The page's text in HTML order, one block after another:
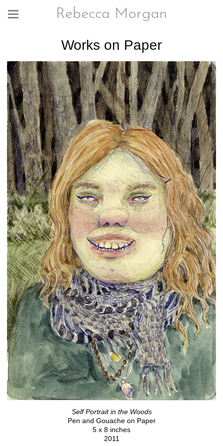
Rebecca Morgan
Works on Paper
Self Portrait in the Woods
Pen and Gouache on Paper
5 x 8 inches
2011